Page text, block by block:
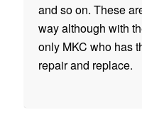
and so on. These
way although with
only MKC who has
repair and replace.